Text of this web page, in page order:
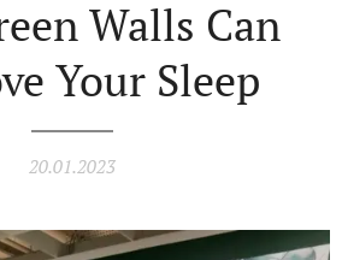
Walls Can
Your Sleep
20.01.2023